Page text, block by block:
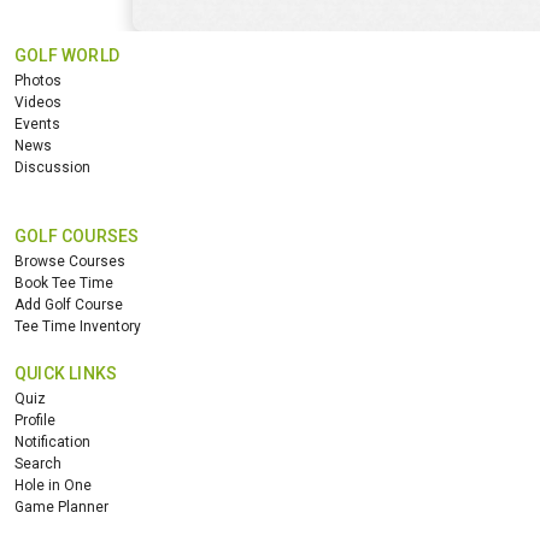
GOLF WORLD
Photos
Videos
Events
News
Discussion
GOLF COURSES
Browse Courses
Book Tee Time
Add Golf Course
Tee Time Inventory
QUICK LINKS
Quiz
Profile
Notification
Search
Hole in One
Game Planner